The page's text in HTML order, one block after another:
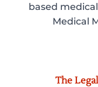
based
Medical
The